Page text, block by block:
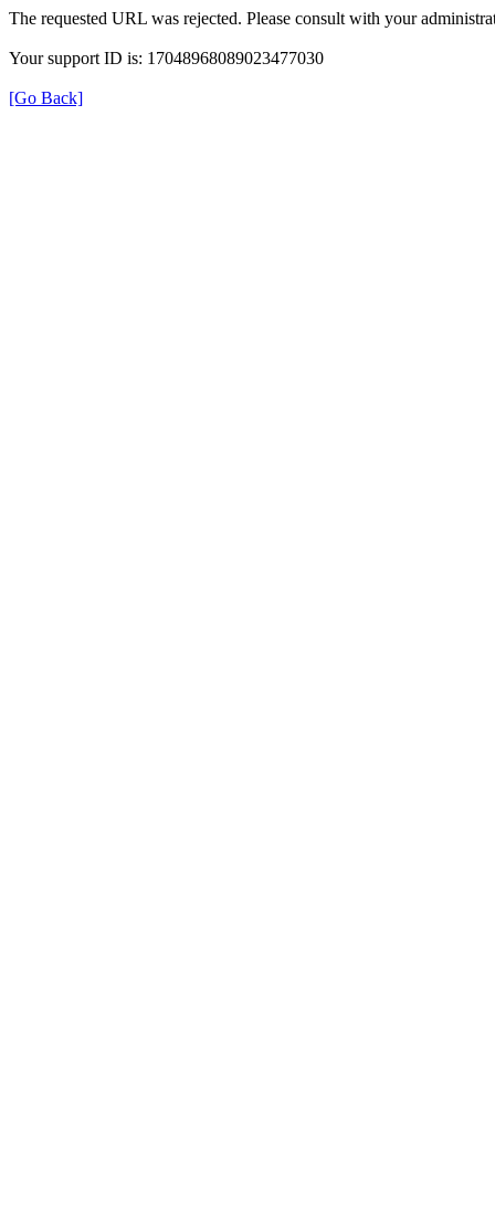
The requested URL was rejected. Please consult with your
Your support ID is: 17048968089023477030
[Go Back]